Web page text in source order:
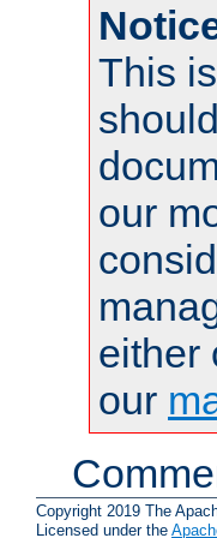
This
our
either
our
Copyright 2019 The
Licensed under the